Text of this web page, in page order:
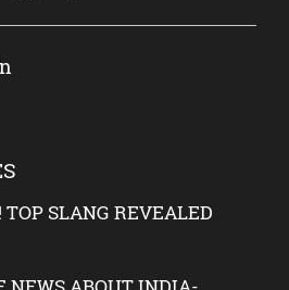
SLANG REVEALED